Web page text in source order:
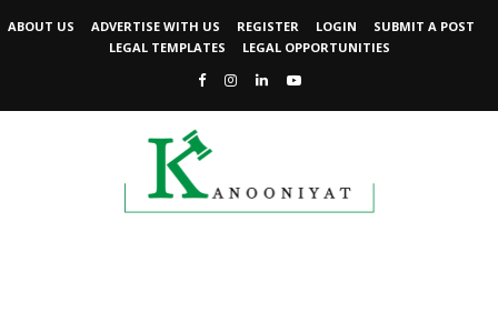
ABOUT US ADVERTISE WITH US REGISTER LOGIN
SUBMIT A POST
LEGAL TEMPLATES
LEGAL OPPORTUNITIES